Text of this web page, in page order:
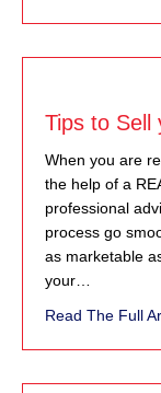
Tips to Sell
When you are
the help of a
professional
process go
as marketable
your…
Read The Full